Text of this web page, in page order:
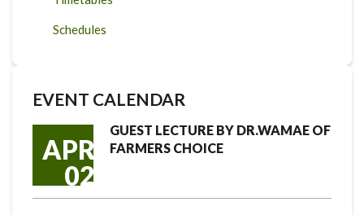
Schedules
EVENT CALENDAR
APR
02
GUEST LECTURE BY DR.WAMAE OF
FARMERS CHOICE